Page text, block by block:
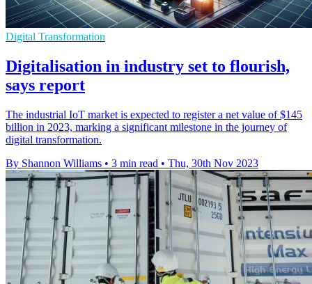
Digital Transformation
Digitalisation in industry set to flourish,
says report
The industrial IoT market is expected to register a net value of $145
billion in 2023, marking a significant milestone in the journey of
digital transformation.
By Shannon Williams • 3 min read • Thu, 30th Nov 2023